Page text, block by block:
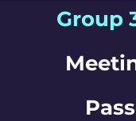
Group